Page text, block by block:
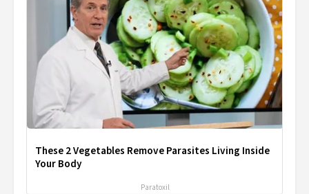
These 2 Vegetables Remove Parasites Living Inside
Your Body
Paratoxil